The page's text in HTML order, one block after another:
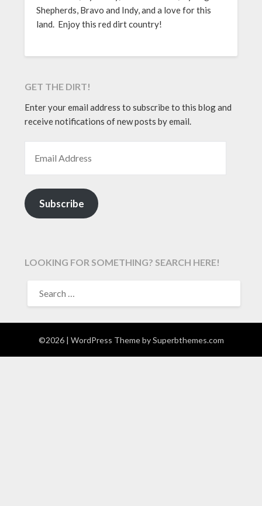
Shepherds, Bravo and Indy, and a love for this
land. Enjoy this red dirt country!
GET THE DIRT!
Enter your email address to subscribe to this blog and
receive notifications of new posts by email.
Subscribe
LOOKING FOR SOMETHING? SEARCH HERE!
FOR:
©2026 | WordPress Theme bySuperbthemes.com